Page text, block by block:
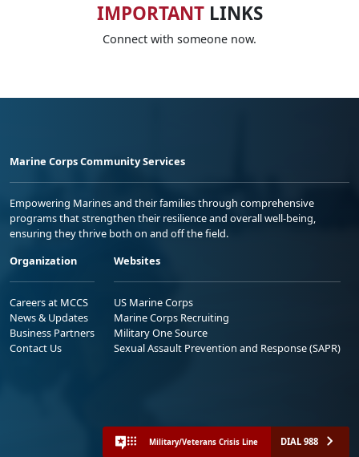
IMPORTANTLINKS
Connect with someone now.
Marine Corps Community Services
Empowering Marines and their families through comprehensive
programs that strengthen their resilience and overall well-being,
ensuring they thrive both on and off the field.
Organization
Careers at MCCS
News & Updates
Business Partners
Contact Us
Websites
US Marine Corps
Marine Corps Recruiting
Military One Source
Sexual Assault Prevention and Response (SAPR)
Military/Veterans Crisis Line DIAL 988